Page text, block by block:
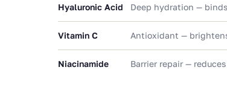
Hyaluronic Acid Deep hydration —
Vitamin C Antioxidant —
Niacinamide Barrier repair —